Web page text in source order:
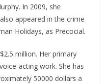
In 2009, she
appeared in the crime
Holidays, as Precocial.
million. Her primary
acting work. She has
50000 dollars a